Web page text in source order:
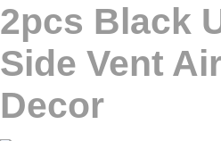
2pcs Black
Side Vent
Decor